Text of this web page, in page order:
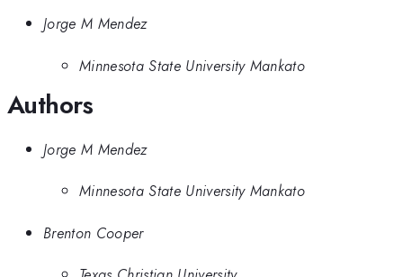
Jorge M Mendez
Minnesota State University Mankato
Authors
Jorge M Mendez
Minnesota State University Mankato
Brenton Cooper